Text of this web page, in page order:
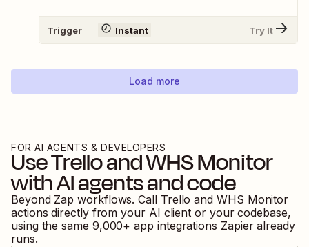
Trigger Instant Try It
Load more
FOR AI AGENTS & DEVELOPERS
UseTrelloandWHS Monitor
with AI agents and code
Beyond Zap workflows. Call Trello and WHS Monitor
actions directly from your AI client or your codebase,
using the same 9,000+ app integrations Zapier already
runs.